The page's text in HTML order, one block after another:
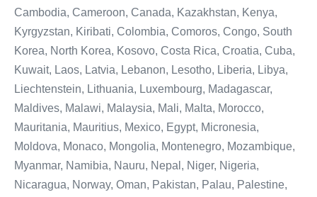
Cambodia, Cameroon, Canada, Kazakhstan, Kenya,
Kyrgyzstan, Kiribati, Colombia, Comoros, Congo, South
Korea, North Korea, Kosovo, Costa Rica, Croatia, Cuba,
Kuwait, Laos, Latvia, Lebanon, Lesotho, Liberia, Libya,
Liechtenstein, Lithuania, Luxembourg, Madagascar,
Maldives, Malawi, Malaysia, Mali, Malta, Morocco,
Mauritania, Mauritius, Mexico, Egypt, Micronesia,
Moldova, Monaco, Mongolia, Montenegro, Mozambique,
Myanmar, Namibia, Nauru, Nepal, Niger, Nigeria,
Nicaragua, Norway, Oman, Pakistan, Palau, Palestine,